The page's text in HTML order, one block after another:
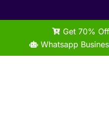
Get 70%
Whatsapp